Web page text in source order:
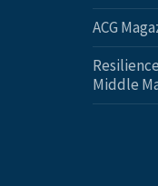
ACG
Middle